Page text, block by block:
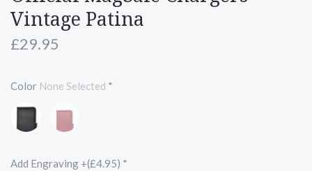
Vintage Patina
£29.95
Color None Selected *
Black
with
Accents
Red
Add Engraving +(£4.95) *